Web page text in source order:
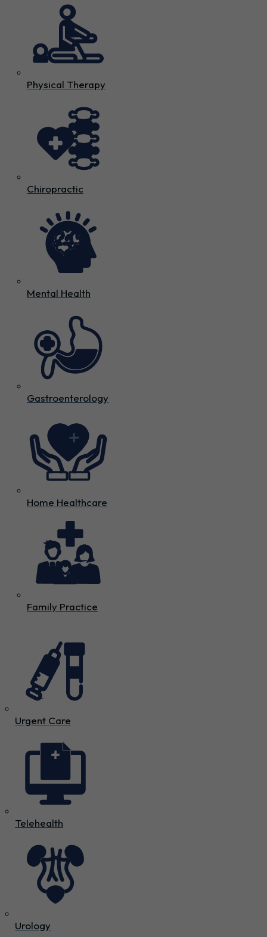
Physical Therapy
Chiropractic
Mental Health
Gastroenterology
Home Healthcare
Family Practice
Urgent Care
Telehealth
Urology